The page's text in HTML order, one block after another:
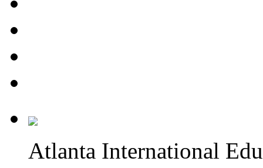
Atlanta International